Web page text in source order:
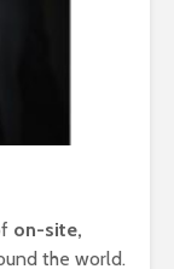
on-site,
the world.